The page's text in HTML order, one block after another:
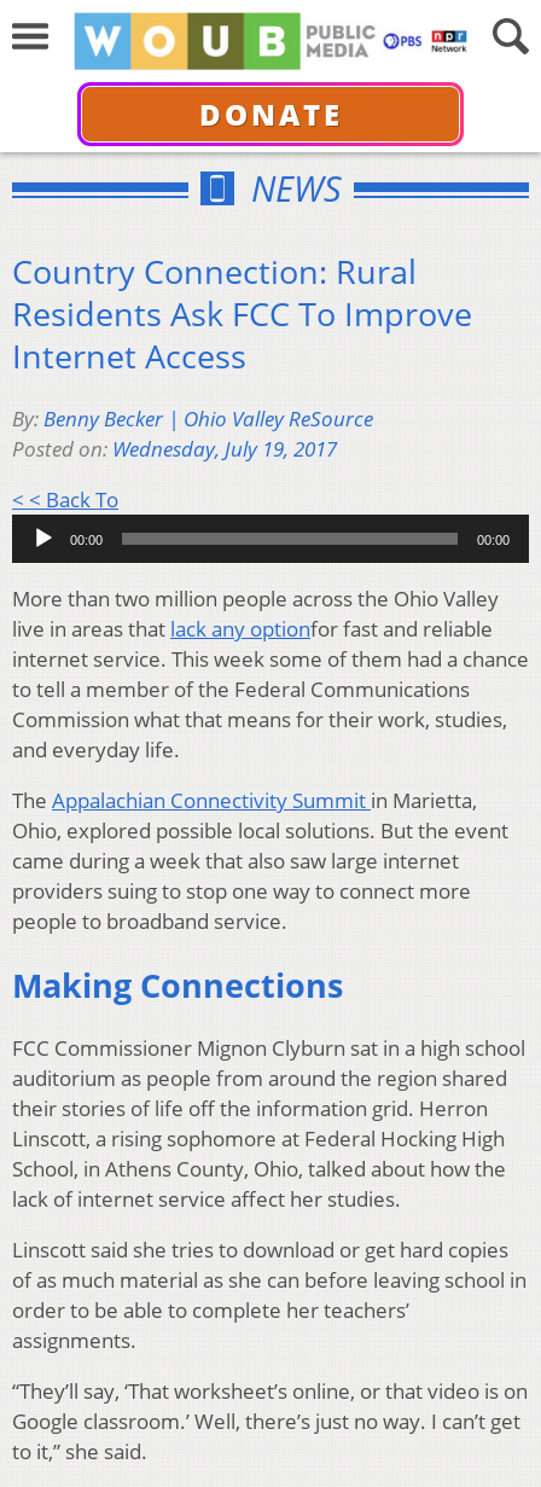
DONATE
NEWS
Country Connection: Rural
Residents Ask FCC To Improve
Internet Access
By:Benny Becker | Ohio Valley ReSource
Posted on: Wednesday, July 19, 2017
< < Back ToAudio
Player
00:00 00:00
More than two million people across the Ohio Valley
live in areas that lack any optionfor fast and reliable
internet service. This week some of them had a chance
to tell a member of the Federal Communications
Commission what that means for their work, studies,
and everyday life.
The Appalachian Connectivity Summit in Marietta,
Ohio, explored possible local solutions. But the event
came during a week that also saw large internet
providers suing to stop one way to connect more
people to broadband service.
Making Connections
FCC Commissioner Mignon Clyburn sat in a high school
auditorium as people from around the region shared
their stories of life off the information grid. Herron
Linscott, a rising sophomore at Federal Hocking High
School, in Athens County, Ohio, talked about how the
lack of internet service affect her studies.
Linscott said she tries to download or get hard copies
of as much material as she can before leaving school in
order to be able to complete her teachers’
assignments.
“They’ll say, ‘That worksheet’s online, or that video is on
Google classroom.’ Well, there’s just no way. I can’t get
to it,” she said.